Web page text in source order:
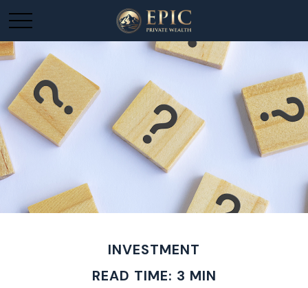
INVESTMENT
READ TIME: 3 MIN